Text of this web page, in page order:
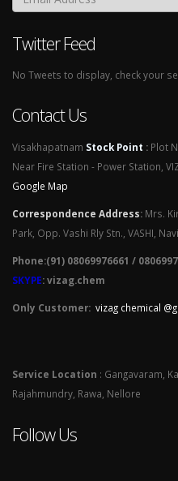
Twitter Feed
No Tweets to display, check your
Contact Us
Visakhapatnam Stock Point : Plot
Near Fire Station - Power Station,
Google Map
Correspondence Address: Mrs.
Park, Opp. Vashi Rly Stn., VASHI,
Phone:(91) 08069976661 /
SKYPE: vizag.chem
Only Customer: vizag chemical
Service Location : Gangavaram,
Rajahmundry, Rawa, Nellore
Follow Us